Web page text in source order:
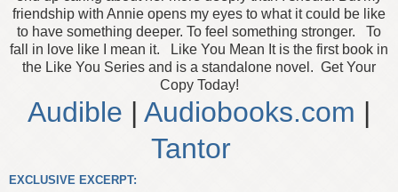
friendship with Annie opens my eyes to what it could be like
to have something deeper. To feel something stronger.
To
fall in love like I mean it.
Like You Mean It is the first book in
the Like You Series and is a standalone novel. Get Your
Copy Today!
Audible | Audiobooks.com |
Tantor
EXCLUSIVE EXCERPT: